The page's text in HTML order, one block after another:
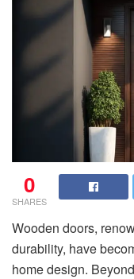
0
SHARES
Wooden doors,
durability, have
home design.